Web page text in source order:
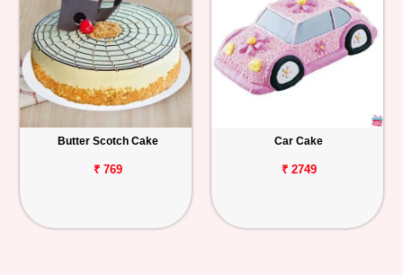
Butter Scotch Cake
₹ 769
Car Cake
₹ 2749